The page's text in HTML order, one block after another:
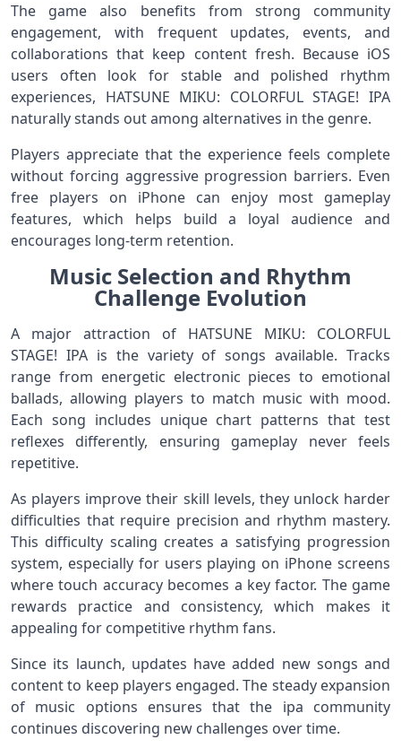
The game also benefits from strong community
engagement, with frequent updates, events, and
collaborations that keep content fresh. Because iOS
users often look for stable and polished rhythm
experiences, HATSUNE MIKU: COLORFUL STAGE! IPA
naturally stands out among alternatives in the genre.
Players appreciate that the experience feels complete
without forcing aggressive progression barriers. Even
free players on iPhone can enjoy most gameplay
features, which helps build a loyal audience and
encourages long-term retention.
Music Selection and Rhythm
Challenge Evolution
A major attraction of HATSUNE MIKU: COLORFUL
STAGE! IPA is the variety of songs available. Tracks
range from energetic electronic pieces to emotional
ballads, allowing players to match music with mood.
Each song includes unique chart patterns that test
reflexes differently, ensuring gameplay never feels
repetitive.
As players improve their skill levels, they unlock harder
difficulties that require precision and rhythm mastery.
This difficulty scaling creates a satisfying progression
system, especially for users playing on iPhone screens
where touch accuracy becomes a key factor. The game
rewards practice and consistency, which makes it
appealing for competitive rhythm fans.
Since its launch, updates have added new songs and
content to keep players engaged. The steady expansion
of music options ensures that the ipa community
continues discovering new challenges over time.